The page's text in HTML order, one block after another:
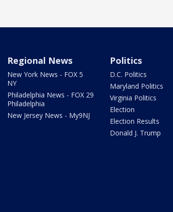
Regional News
New York News - FOX 5
NY
Philadelphia News - FOX 29
Philadelphia
New Jersey News - My9NJ
Politics
D.C. Politics
Maryland Politics
Virginia Politics
Election
Election Results
Donald J. Trump